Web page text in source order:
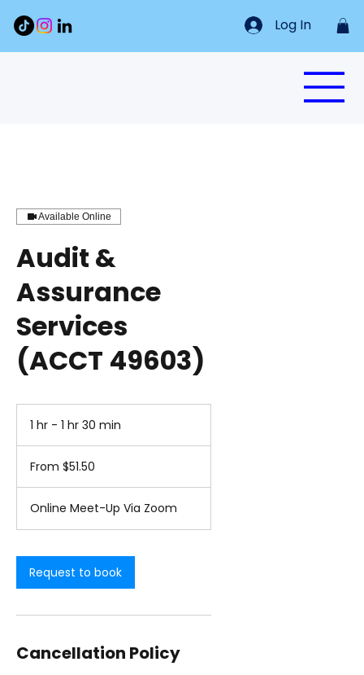
Log In
Available Online
Audit &
Assurance
Services
(ACCT 49603)
1 hr - 1 hr 30 min
h
3
0
m
From $51.50
Online Meet-Up Via Zoom
Request to book
Cancellation Policy